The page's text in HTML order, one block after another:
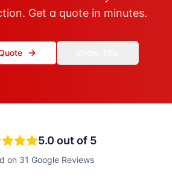
Get a quote in minutes.
5.0 out of 5
on 31 Google Reviews